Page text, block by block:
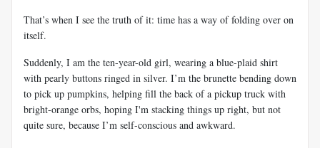
That’s when I see the truth of it: time has a way of folding over on
itself.
Suddenly, I am the ten-year-old girl, wearing a blue-plaid shirt
with pearly buttons ringed in silver. I’m the brunette bending down
to pick up pumpkins, helping fill the back of a pickup truck with
bright-orange orbs, hoping I'm stacking things up right, but not
quite sure, because I’m self-conscious and awkward.